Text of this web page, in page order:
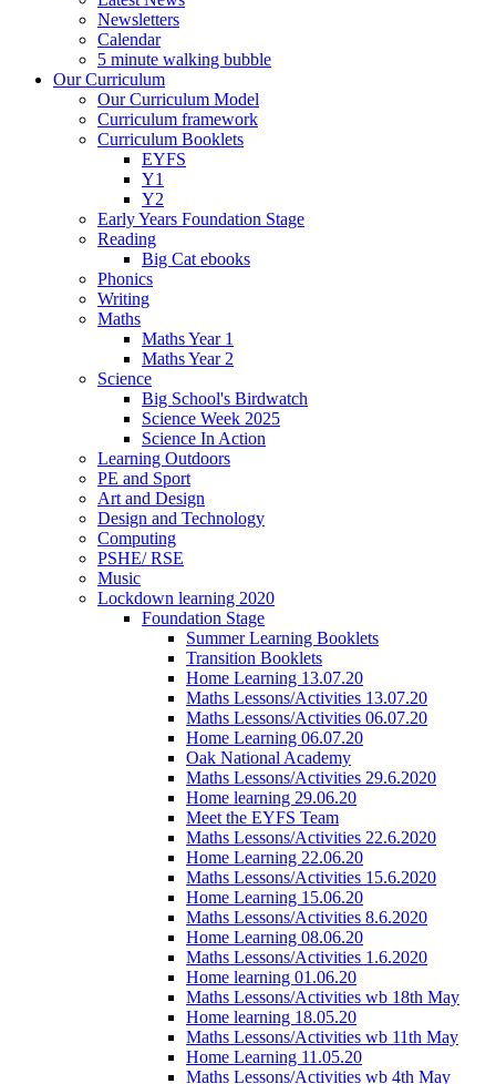
Newsletters
Calendar
5 minute walking bubble
Our Curriculum
Our Curriculum Model
Curriculum framework
Curriculum Booklets
EYFS
Y1
Y2
Early Years Foundation Stage
Reading
Big Cat ebooks
Phonics
Writing
Maths
Maths Year 1
Maths Year 2
Science
Big School's Birdwatch
Science Week 2025
Science In Action
Learning Outdoors
PE and Sport
Art and Design
Design and Technology
Computing
PSHE/ RSE
Music
Lockdown learning 2020
Foundation Stage
Summer Learning Booklets
Transition Booklets
Home Learning 13.07.20
Maths Lessons/Activities 13.07.20
Maths Lessons/Activities 06.07.20
Home Learning 06.07.20
Oak National Academy
Maths Lessons/Activities 29.6.2020
Home learning 29.06.20
Meet the EYFS Team
Maths Lessons/Activities 22.6.2020
Home Learning 22.06.20
Maths Lessons/Activities 15.6.2020
Home Learning 15.06.20
Maths Lessons/Activities 8.6.2020
Home Learning 08.06.20
Maths Lessons/Activities 1.6.2020
Home learning 01.06.20
Maths Lessons/Activities wb 18th May
Home learning 18.05.20
Maths Lessons/Activities wb 11th May
Home Learning 11.05.20
Maths Lessons/Activities wb 4th May